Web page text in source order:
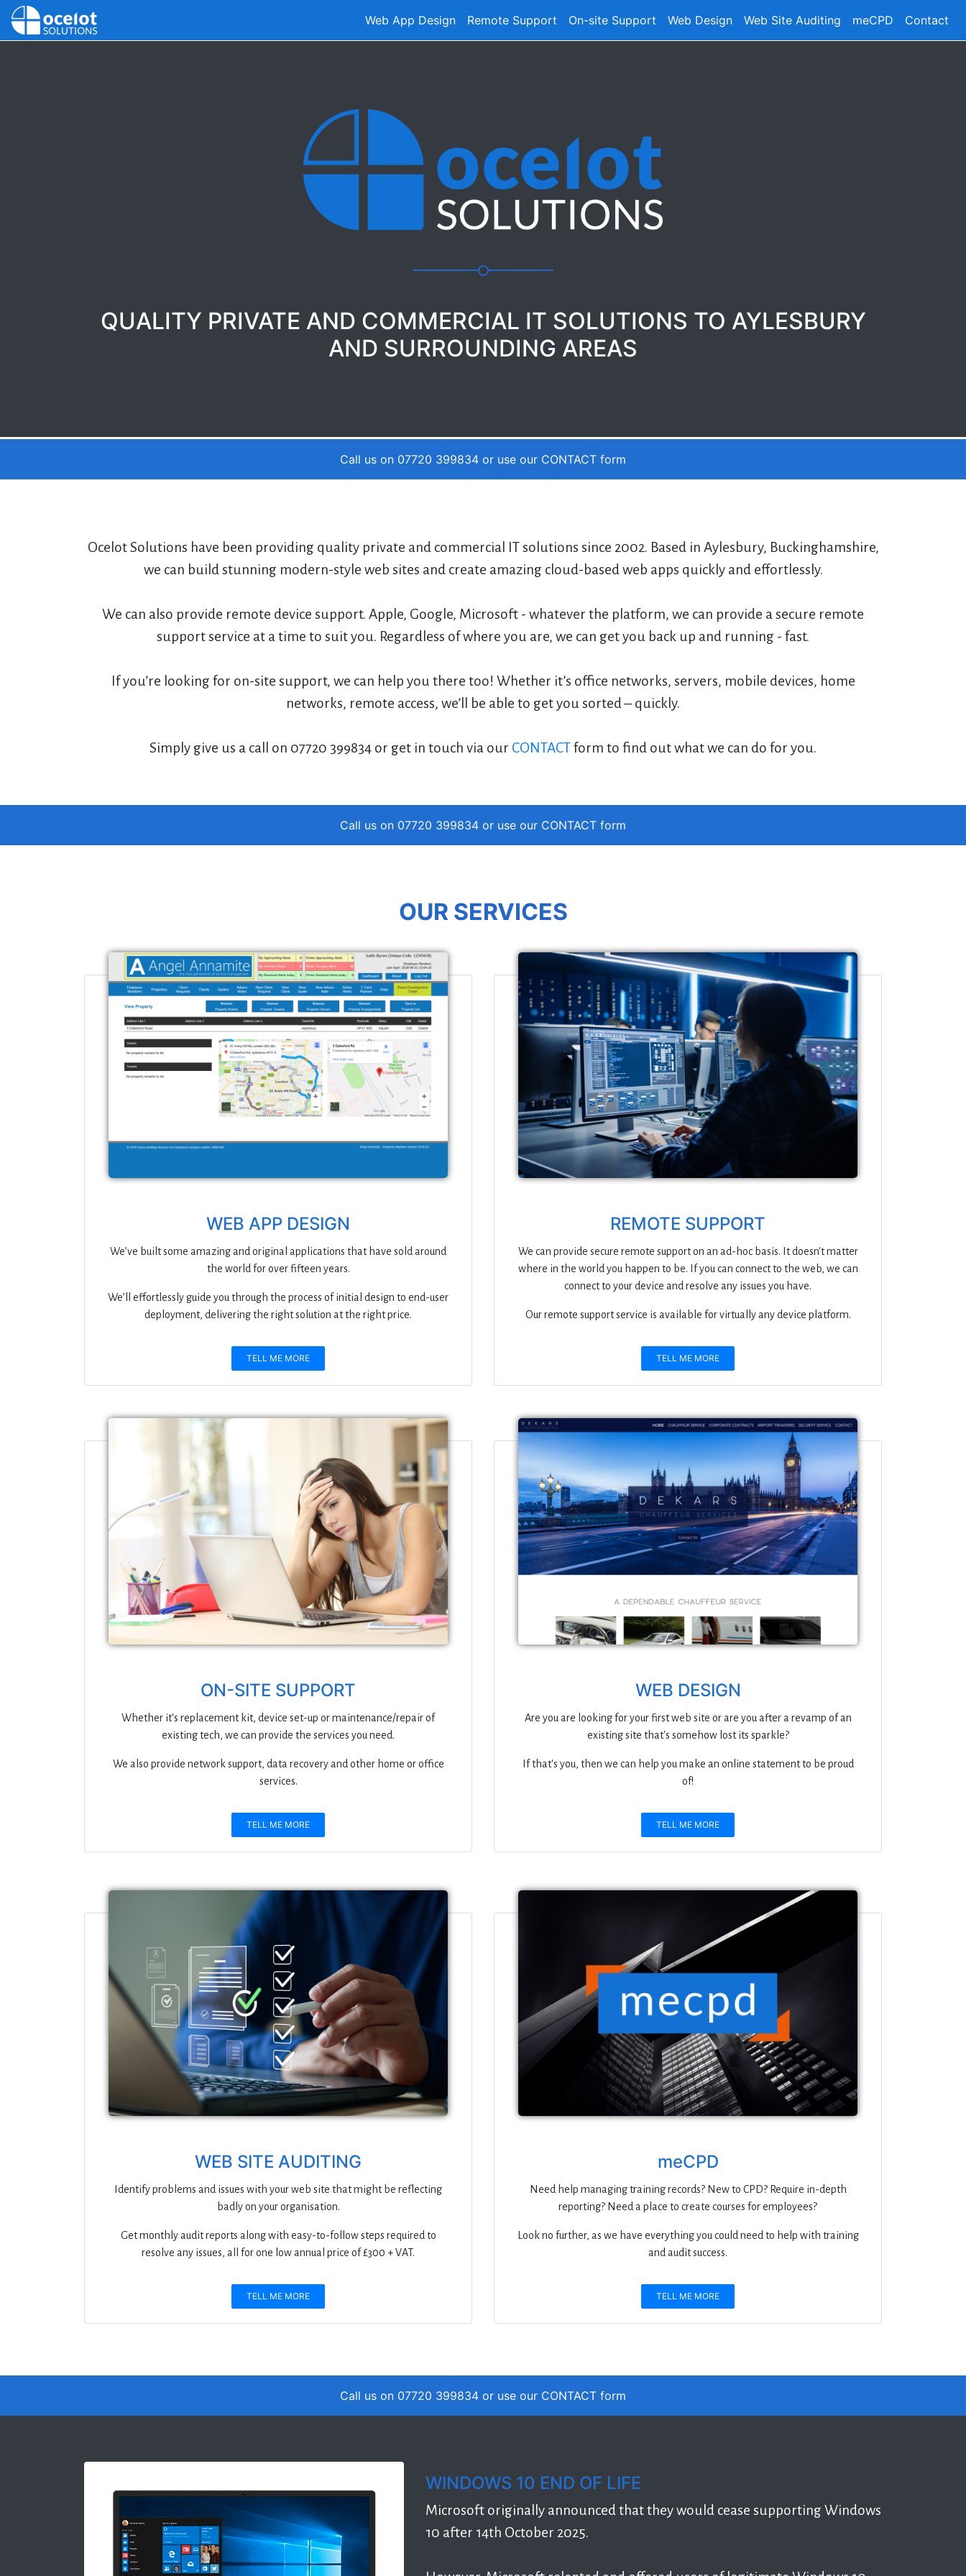
Web App Design Remote Support On-site Support Web Design Web Site Auditing meCPD Contact
QUALITY PRIVATE AND COMMERCIAL IT SOLUTIONS TO AYLESBURY
AND SURROUNDING AREAS
Call us on 07720 399834 or use our CONTACT form
Ocelot Solutions have been providing quality private and commercial IT solutions since 2002. Based in Aylesbury, Buckinghamshire,
we can build stunning modern-style web sites and create amazing cloud-based web apps quickly and effortlessly.
We can also provide remote device support. Apple, Google, Microsoft - whatever the platform, we can provide a secure remote
support service at a time to suit you. Regardless of where you are, we can get you back up and running - fast.
If you’re looking for on-site support, we can help you there too! Whether it’s office networks, servers, mobile devices, home
networks, remote access, we’ll be able to get you sorted – quickly.
Simply give us a call on 07720 399834 or get in touch via our CONTACTform to find out what we can do for you.
Call us on 07720 399834 or use our CONTACT form
OUR SERVICES
WEB APP DESIGN
We’ve built some amazing and original applications that have sold around
the world for over fifteen years.
We’ll effortlessly guide you through the process of initial design to end-user
deployment, delivering the right solution at the right price.
TELL ME MORE
REMOTE SUPPORT
We can provide secure remote support on an ad-hoc basis. It doesn't matter
where in the world you happen to be. If you can connect to the web, we can
connect to your device and resolve any issues you have.
Our remote support service is available for virtually any device platform.
TELL ME MORE
ON-SITE SUPPORT
Whether it's replacement kit, device set-up or maintenance/repair of
existing tech, we can provide the services you need.
We also provide network support, data recovery and other home or office
services.
TELL ME MORE
WEB DESIGN
Are you are looking for your first web site or are you after a revamp of an
existing site that's somehow lost its sparkle?
If that's you, then we can help you make an online statement to be proud
of!
TELL ME MORE
WEB SITE AUDITING
Identify problems and issues with your web site that might be reflecting
badly on your organisation.
Get monthly audit reports along with easy-to-follow steps required to
resolve any issues, all for one low annual price of £300 + VAT.
TELL ME MORE
meCPD
Need help managing training records? New to CPD? Require in-depth
reporting? Need a place to create courses for employees?
Look no further, as we have everything you could need to help with training
and audit success.
TELL ME MORE
Call us on 07720 399834 or use our CONTACT form
WINDOWS 10 END OF LIFE
Microsoft originally announced that they would cease supporting Windows
10 after 14th October 2025.